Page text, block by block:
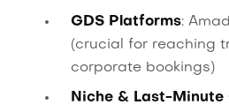
GDS Platforms:
(crucial for reaching
corporate bookings)
Niche & Last-Minute